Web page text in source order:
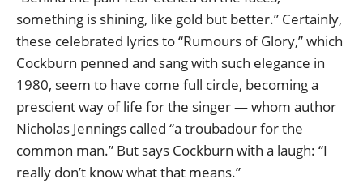
something is shining, like gold but better.” Certainly,
these celebrated lyrics to “Rumours of Glory,” which
Cockburn penned and sang with such elegance in
1980, seem to have come full circle, becoming a
prescient way of life for the singer — whom author
Nicholas Jennings called “a troubadour for the
common man.” But says Cockburn with a laugh: “I
really don’t know what that means.”